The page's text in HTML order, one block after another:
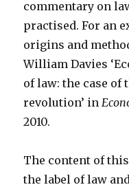
commentary on
practised. For an
origins and
William Davies
of law: the case of
revolution’ in
2010.
The content of
the label of law